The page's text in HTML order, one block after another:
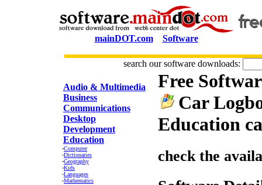
mainDOT.com Software
search our software downloads:
Audio & Multimedia
Business
Communications
Desktop
Development
Education
·Computer
·Dictionaries
·Geography
·Kids
·Languages
·Mathematics
Free
Car
Education
check the